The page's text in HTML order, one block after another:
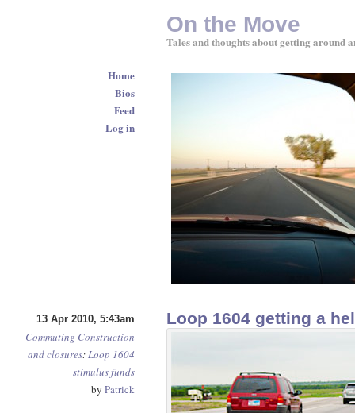
13 Apr 2010, 5:43am
Commuting Construction
and closures:Loop 1604
stimulus funds
by Patrick
Loop 1604 getting a
On the Move
Tales and thoughts about getting around
Home
Bios
Feed
Log in